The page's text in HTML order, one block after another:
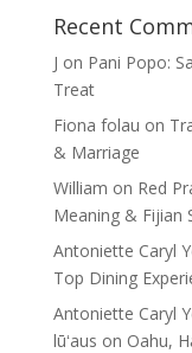
Recent
J on Pani Popo:
Treat
Fiona folau on
& Marriage
William on Red
Meaning & Fijian
Antoniette Caryl
Top Dining
Antoniette Caryl
lūʻaus on Oahu,